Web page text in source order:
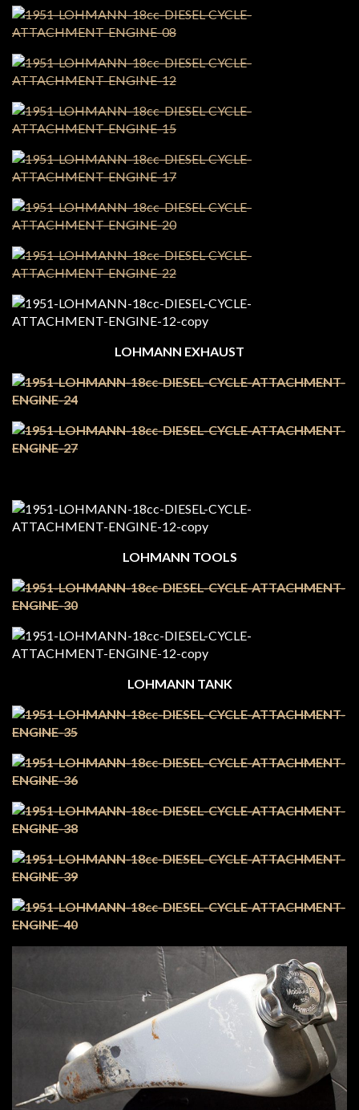
LOHMANN EXHAUST
LOHMANN TOOLS
LOHMANN TANK